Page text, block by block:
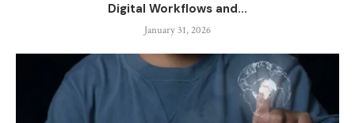
Digital Workflows and...
January 31, 2026